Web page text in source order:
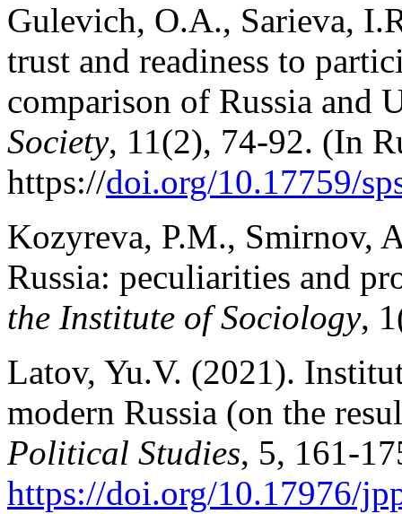
Gulevich, O.A., Sarieva,
trust and readiness to
comparison of Russia and
Society, 11(2), 74-92. (In
https://doi.org/10.17759/
Kozyreva, P.M., Smirnov,
Russia: peculiarities and
the Institute of Sociology,
Latov, Yu.V. (2021).
modern Russia (on the
Political Studies, 5, 161-
https://doi.org/10.17976/